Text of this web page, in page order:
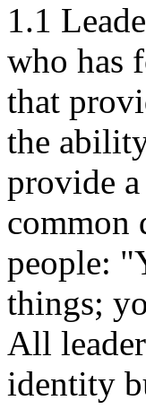
1.1
who has
that
the
provide
common
people:
things;
All
identity